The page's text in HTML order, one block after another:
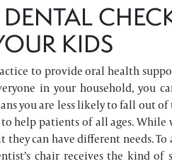
KIDS
to provide oral health
in your household, you
you are less likely to fall out
to help patients of all ages.
can have different needs. To
chair receives the kind